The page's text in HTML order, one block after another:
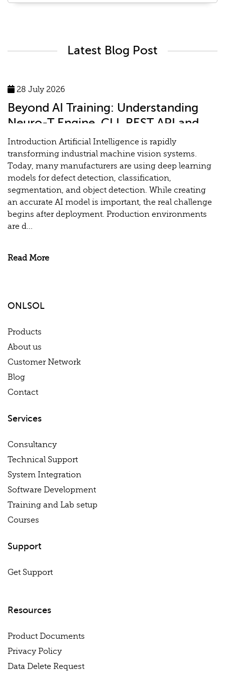
Latest Blog Post
28 July 2026
Beyond AI Training: Understanding
Neuro-T Engine, CLI, REST API and
MLOps for Industrial Vision Systems
Introduction Artificial Intelligence is rapidly
transforming industrial machine vision systems.
Today, many manufacturers are using deep learning
models for defect detection, classification,
segmentation, and object detection. While creating
an accurate AI model is important, the real challenge
begins after deployment. Production environments
are d...
Read More
ONLSOL
Products
About us
Customer Network
Blog
Contact
Services
Consultancy
Technical Support
System Integration
Software Development
Training and Lab setup
Courses
Support
Get Support
Resources
Product Documents
Privacy Policy
Data Delete Request